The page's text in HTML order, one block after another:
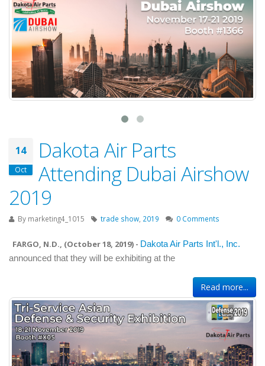
14
Oct
Dakota Air Parts
Attending Dubai Airshow
2019
By marketing4_1015 trade show, 2019 0 Comments
FARGO, N.D., (October 18, 2019) - Dakota Air Parts Int'l., Inc.
announced that they will be exhibiting at the
Read more...